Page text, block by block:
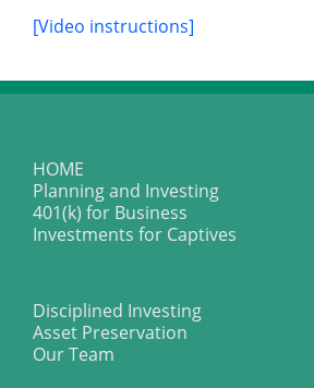
[Video instructions]
HOME
Planning and Investing
401(k) for Business
Investments for Captives
Disciplined Investing
Asset Preservation
Our Team